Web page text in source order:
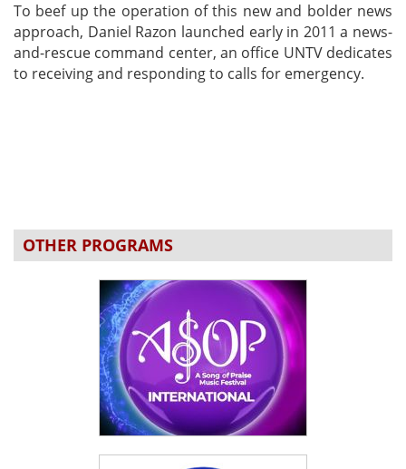
To beef up the operation of this new and bolder news
approach, Daniel Razon launched early in 2011 a news-
and-rescue command center, an office UNTV dedicates
to receiving and responding to calls for emergency.
OTHER PROGRAMS